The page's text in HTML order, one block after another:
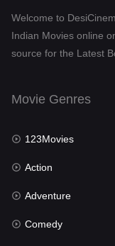
Desi Cinema
Documentary
English
Family
Fantasy
Gujarati
Welcome to
Indian Movies online
source for the Latest
Movie Genres
123Movies
Action
Adventure
Comedy